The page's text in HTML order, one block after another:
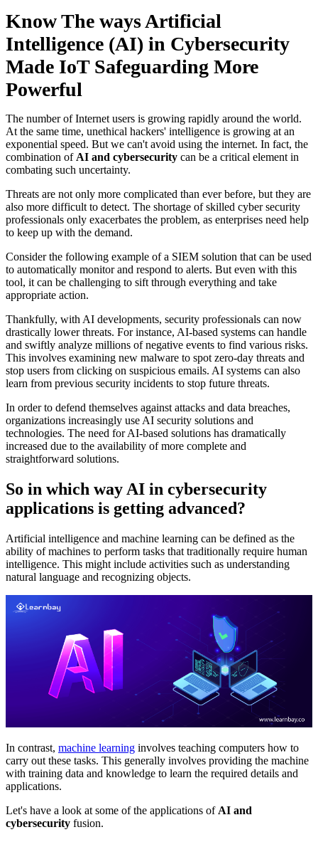
Know The ways Artificial
Intelligence (AI) in Cybersecurity
Made IoT Safeguarding More
Powerful
The number of Internet users is growing rapidly around the world.
At the same time, unethical hackers' intelligence is growing at an
exponential speed. But we can't avoid using the internet. In fact, the
combination of AI and cybersecurity can be a critical element in
combating such uncertainty.
Threats are not only more complicated than ever before, but they are
also more difficult to detect. The shortage of skilled cyber security
professionals only exacerbates the problem, as enterprises need help
to keep up with the demand.
Consider the following example of a SIEM solution that can be used
to automatically monitor and respond to alerts. But even with this
tool, it can be challenging to sift through everything and take
appropriate action.
Thankfully, with AI developments, security professionals can now
drastically lower threats. For instance, AI-based systems can handle
and swiftly analyze millions of negative events to find various risks.
This involves examining new malware to spot zero-day threats and
stop users from clicking on suspicious emails. AI systems can also
learn from previous security incidents to stop future threats.
In order to defend themselves against attacks and data breaches,
organizations increasingly use AI security solutions and
technologies. The need for AI-based solutions has dramatically
increased due to the availability of more complete and
straightforward solutions.
So in which way AI in cybersecurity
applications is getting advanced?
Artificial intelligence and machine learning can be defined as the
ability of machines to perform tasks that traditionally require human
intelligence. This might include activities such as understanding
natural language and recognizing objects.
In contrast, machine learning involves teaching computers how to
carry out these tasks. This generally involves providing the machine
with training data and knowledge to learn the required details and
applications.
Let's have a look at some of the applications of AI and
cybersecurity fusion.